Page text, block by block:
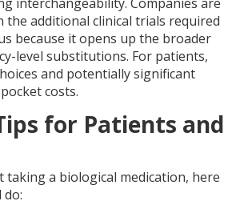
the additional clinical trials required
because it opens up the broader
level substitutions. For patients,
and potentially significant
costs.
for Patients and
taking a biological medication, here